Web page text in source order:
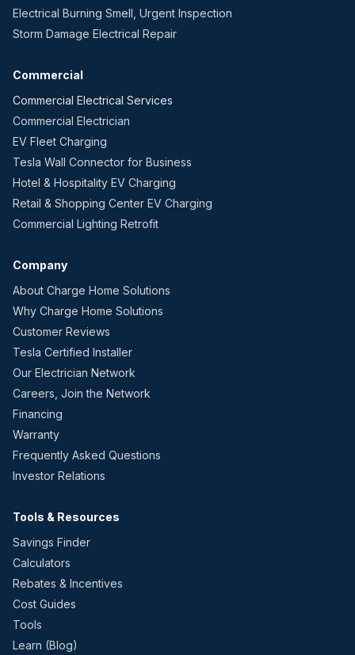
Electrical Burning Smell, Urgent Inspection
Storm Damage Electrical Repair
Commercial
Commercial Electrical Services
Commercial Electrician
EV Fleet Charging
Tesla Wall Connector for Business
Hotel & Hospitality EV Charging
Retail & Shopping Center EV Charging
Commercial Lighting Retrofit
Company
About Charge Home Solutions
Why Charge Home Solutions
Customer Reviews
Tesla Certified Installer
Our Electrician Network
Careers, Join the Network
Financing
Warranty
Frequently Asked Questions
Investor Relations
Tools & Resources
Savings Finder
Calculators
Rebates & Incentives
Cost Guides
Tools
Learn (Blog)